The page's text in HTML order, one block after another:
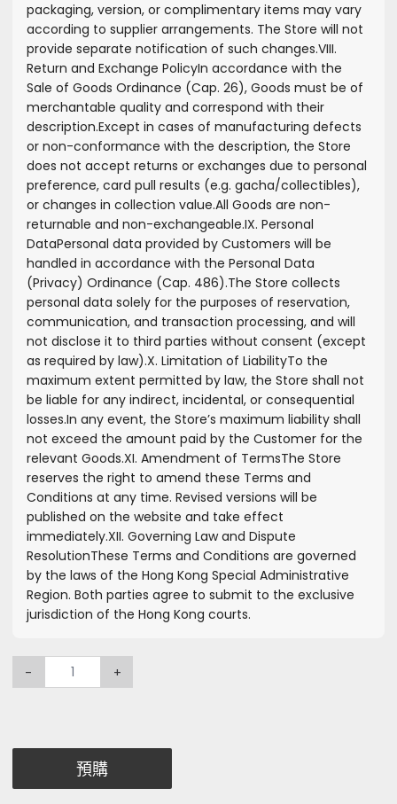
packaging, version, or complimentary items may vary
according to supplier arrangements. The Store will not
provide separate notification of such changes.VIII.
Return and Exchange PolicyIn accordance with the
Sale of Goods Ordinance (Cap. 26), Goods must be of
merchantable quality and correspond with their
description.Except in cases of manufacturing defects
or non-conformance with the description, the Store
does not accept returns or exchanges due to personal
preference, card pull results (e.g. gacha/collectibles),
or changes in collection value.All Goods are non-
returnable and non-exchangeable.IX. Personal
DataPersonal data provided by Customers will be
handled in accordance with the Personal Data
(Privacy) Ordinance (Cap. 486).The Store collects
personal data solely for the purposes of reservation,
communication, and transaction processing, and will
not disclose it to third parties without consent (except
as required by law).X. Limitation of LiabilityTo the
maximum extent permitted by law, the Store shall not
be liable for any indirect, incidental, or consequential
losses.In any event, the Store’s maximum liability shall
not exceed the amount paid by the Customer for the
relevant Goods.XI. Amendment of TermsThe Store
reserves the right to amend these Terms and
Conditions at any time. Revised versions will be
published on the website and take effect
immediately.XII. Governing Law and Dispute
ResolutionThese Terms and Conditions are governed
by the laws of the Hong Kong Special Administrative
Region. Both parties agree to submit to the exclusive
jurisdiction of the Hong Kong courts.
- +
預購